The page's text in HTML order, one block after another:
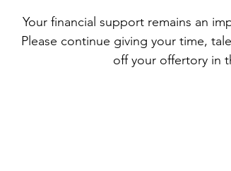
Your financial support remains an
Please continue giving your time,
off your offertory in